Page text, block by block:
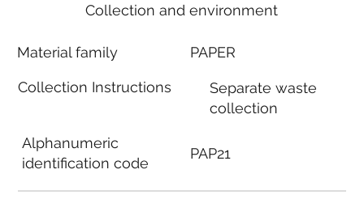
Collection and environment
Material family
Collection Instructions
Alphanumeric
identification code
PAPER
Separate waste
collection
PAP21